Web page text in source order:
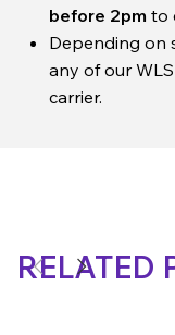
before 2pm to
Depending on
any of our
carrier.
RELATED